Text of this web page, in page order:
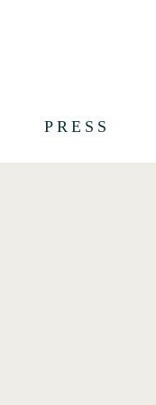
PRESS